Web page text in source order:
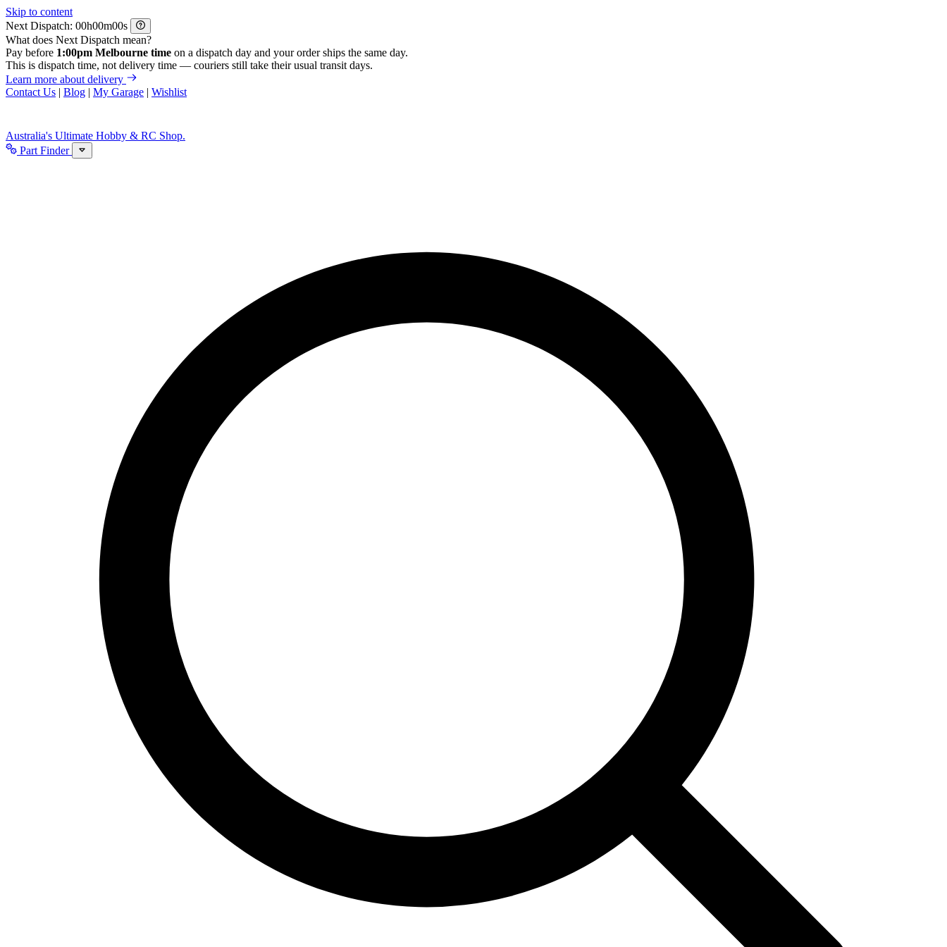
Skip to content
Next Dispatch:
h m
s
What does Next Dispatch mean?
Pay before 1:00pm Melbourne time on a dispatch day and your order ships the same day.
This is dispatch time, not delivery time — couriers still take their usual transit days.
Learn more about delivery
Contact Us | Blog | My Garage | Wishlist
Australia's Ultimate Hobby & RC Shop.
Part Finder